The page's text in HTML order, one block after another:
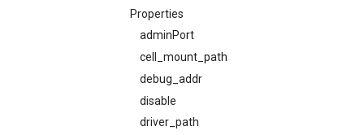
Properties
adminPort
cell_mount_path
debug_addr
disable
driver_path